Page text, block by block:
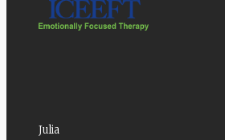
Julia